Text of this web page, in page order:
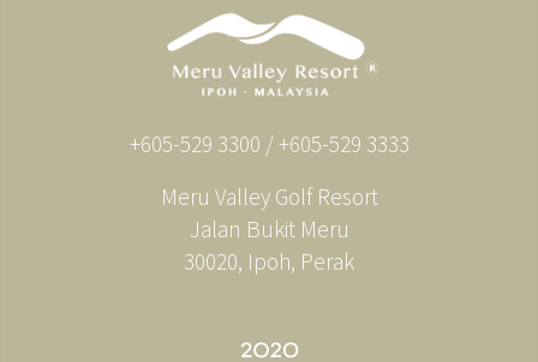
+605-529 3300 / +605-529 3333
Meru Valley Golf Resort
Jalan Bukit Meru
30020, Ipoh, Perak